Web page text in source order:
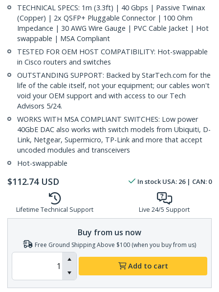
TECHNICAL SPECS: 1m (3.3ft) | 40 Gbps | Passive Twinax
(Copper) | 2x QSFP+ Pluggable Connector | 100 Ohm
Impedance | 30 AWG Wire Gauge | PVC Cable Jacket | Hot
swappable | MSA Compliant
TESTED FOR OEM HOST COMPATIBILITY: Hot-swappable
in Cisco routers and switches
OUTSTANDING SUPPORT: Backed by StarTech.com for the
life of the cable itself, not your equipment; our cables won't
void your OEM support and with access to our Tech
Advisors 5/24.
WORKS WITH MSA COMPLIANT SWITCHES: Low power
40GbE DAC also works with switch models from Ubiquiti, D-
Link, Netgear, Supermicro, TP-Link and more that accept
uncoded modules and transceivers
Hot-swappable
$112.74 USD In stock USA: 26| CAN: 0
Lifetime Technical Support Live 24/5 Support
Buy from us now
Free Ground Shipping Above $100 (when you buy from us)
Add to cart